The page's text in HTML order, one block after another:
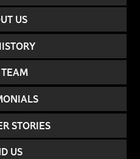
US
STORIES
US